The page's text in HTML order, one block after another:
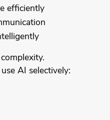
efficiently
AI selectively: